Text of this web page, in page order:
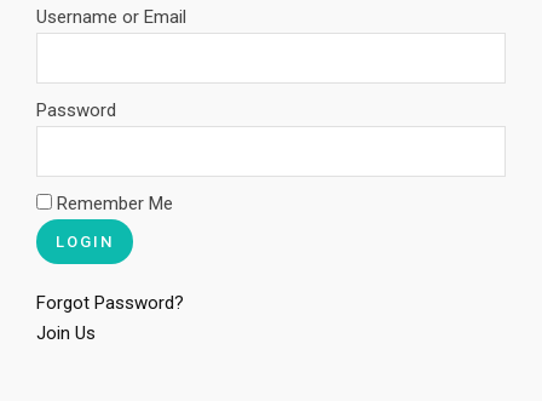
Username or Email
Password
Remember Me
Forgot Password?
Join Us